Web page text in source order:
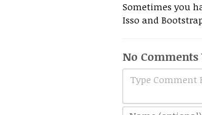
Sometimes you
Isso and
No Comments
Type Comment